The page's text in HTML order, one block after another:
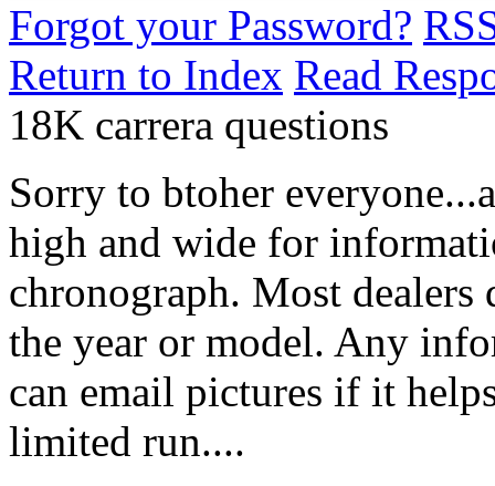
Forgot your Password?
Return to Index Read
18K carrera questions
Sorry to btoher
high and wide for
chronograph. Most
the year or model. Any
can email pictures if it
limited run....